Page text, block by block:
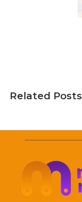
Related Posts